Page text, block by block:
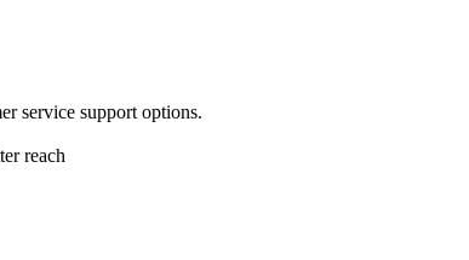
service support options.
reach